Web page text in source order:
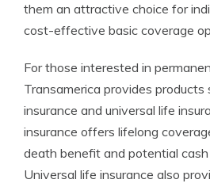
them an attractive choice for
cost-effective basic coverage
For those interested in
Transamerica provides products
insurance and universal life
insurance offers lifelong
death benefit and potential cash
Universal life insurance also